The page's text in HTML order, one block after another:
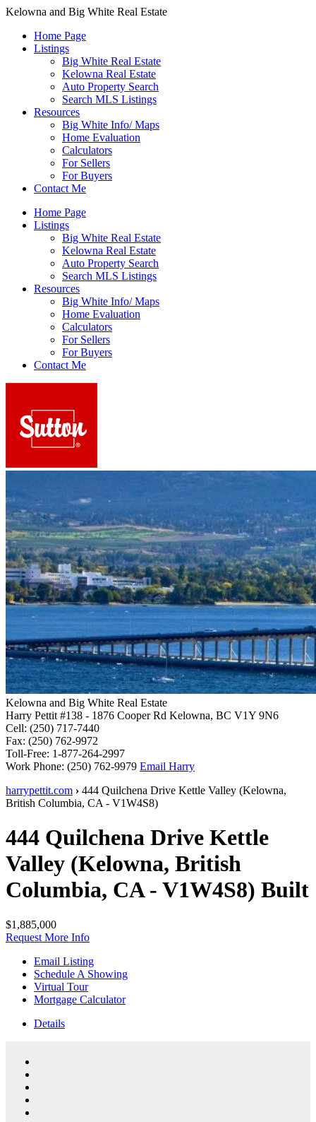
Kelowna and Big White Real Estate
Home Page
Listings
Big White Real Estate
Kelowna Real Estate
Auto Property Search
Search MLS Listings
Resources
Big White Info/ Maps
Home Evaluation
Calculators
For Sellers
For Buyers
Contact Me
Home Page
Listings
Big White Real Estate
Kelowna Real Estate
Auto Property Search
Search MLS Listings
Resources
Big White Info/ Maps
Home Evaluation
Calculators
For Sellers
For Buyers
Contact Me
Kelowna and Big White Real Estate
Harry Pettit #138 - 1876 Cooper Rd Kelowna, BC V1Y 9N6
Cell: (250) 717-7440
Fax: (250) 762-9972
Toll-Free: 1-877-264-2997
Work Phone: (250) 762-9979 Email Harry
harrypettit.com › 444 Quilchena Drive Kettle Valley (Kelowna,
British Columbia, CA - V1W4S8)
444 Quilchena Drive Kettle
Valley (Kelowna, British
Columbia, CA - V1W4S8) Built
$1,885,000
Request More Info
Email Listing
Schedule A Showing
Virtual Tour
Mortgage Calculator
Details